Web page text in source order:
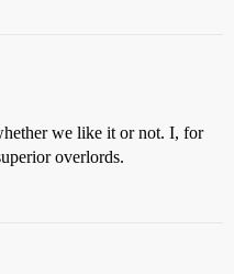
we like it or not. I, for
overlords.